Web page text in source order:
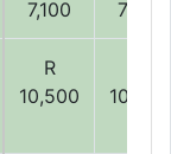
7,100
7,100
R
10,500
10,500